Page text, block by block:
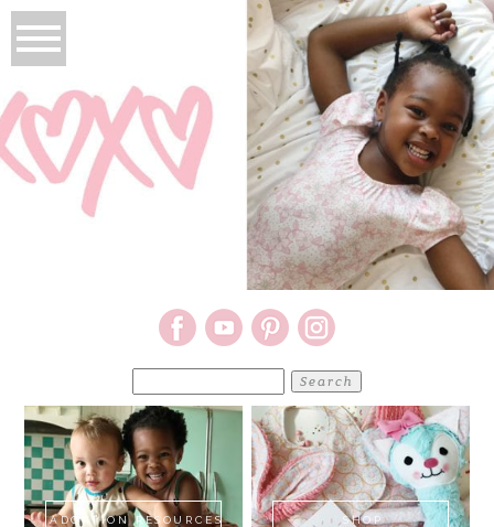
for:
ADOPTION RESOURCES SHOP